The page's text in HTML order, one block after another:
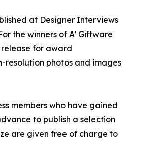
at Designer Interviews
the winners of A' Giftware
release for award
resolution photos and images
members who have gained
to publish a selection
are given free of charge to